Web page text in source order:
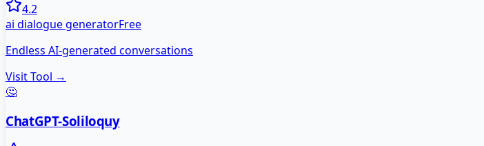
4.2
ai dialogue generatorFree
Endless AI-generated conversations
Visit Tool →
🤔
ChatGPT-Soliloquy